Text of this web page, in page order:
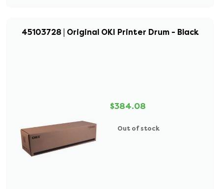
45103728 | Original OKI Printer Drum - Black
$384.08
Out of stock